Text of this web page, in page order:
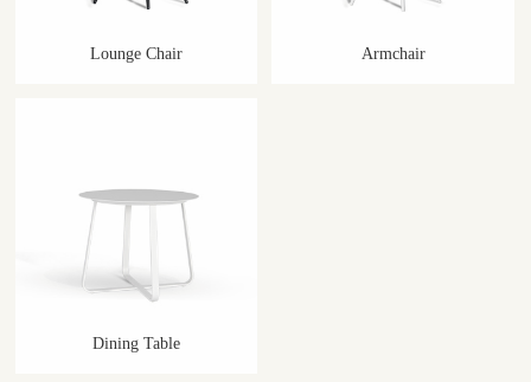
Lounge Chair Armchair
Dining Table